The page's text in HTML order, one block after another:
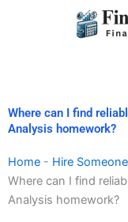
Where can I find
Analysis homework?
Home - Hire
Where can I find
Analysis homework?